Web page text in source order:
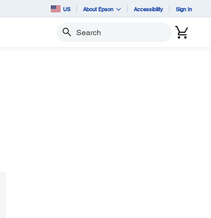
US About Epson Accessibility Sign In
Search